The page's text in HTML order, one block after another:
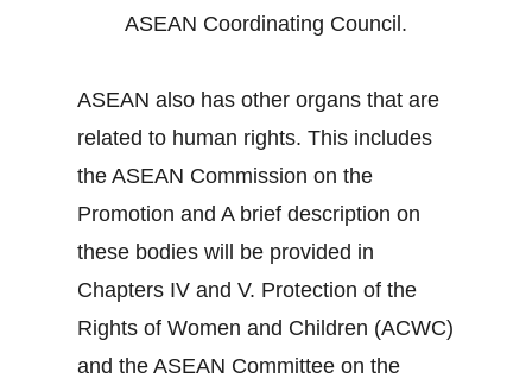
ASEAN Coordinating Council.
ASEAN also has other organs that are
related to human rights. This includes
the ASEAN Commission on the
Promotion and A brief description on
these bodies will be provided in
Chapters IV and V. Protection of the
Rights of Women and Children (ACWC)
and the ASEAN Committee on the